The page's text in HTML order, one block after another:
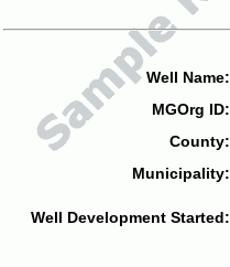
Well Name:
MGOrg ID:
County:
Municipality:
Well Development Started: